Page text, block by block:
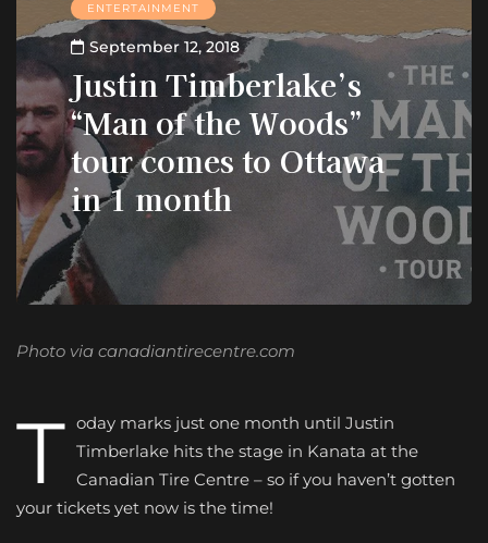
ENTERTAINMENT
September 12, 2018
Justin Timberlake’s
“Man of the Woods”
tour comes to Ottawa
in 1 month
Photo via canadiantirecentre.com
T oday marks just one month until Justin
Timberlake hits the stage in Kanata at the
Canadian Tire Centre – so if you haven’t gotten
your tickets yet now is the time!